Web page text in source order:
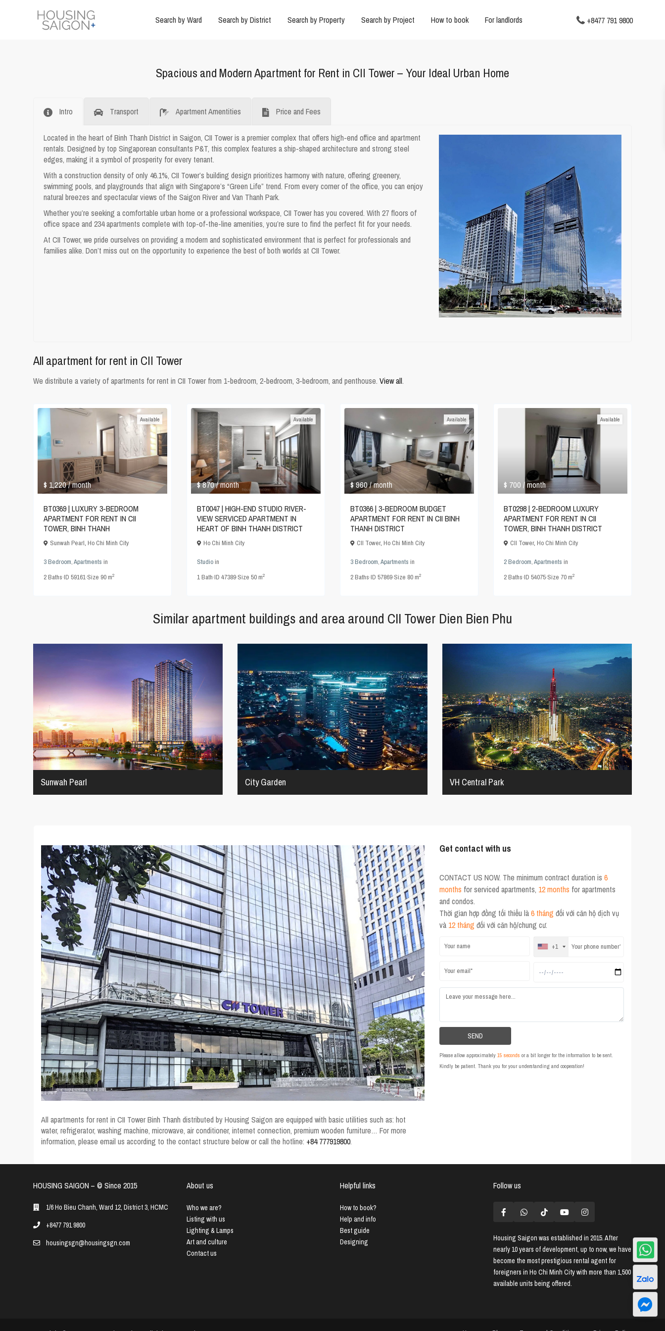
Search by Ward Search by District Search by Property Search by Project How to book For landlords +8477 791 9800
Spacious and Modern Apartment for Rent in CII Tower – Your Ideal Urban Home
Intro Transport Apartment Amentities Price and Fees
Located in the heart of Binh Thanh District in Saigon, CII Tower is a premier complex that offers high-end office and apartment
rentals. Designed by top Singaporean consultants P&T, this complex features a ship-shaped architecture and strong steel
edges, making it a symbol of prosperity for every tenant.
With a construction density of only 46.1%, CII Tower’s building design prioritizes harmony with nature, offering greenery,
swimming pools, and playgrounds that align with Singapore’s “Green Life” trend. From every corner of the office, you can enjoy
natural breezes and spectacular views of the Saigon River and Van Thanh Park.
Whether you’re seeking a comfortable urban home or a professional workspace, CII Tower has you covered. With 27 floors of
office space and 234 apartments complete with top-of-the-line amenities, you’re sure to find the perfect fit for your needs.
At CII Tower, we pride ourselves on providing a modern and sophisticated environment that is perfect for professionals and
families alike. Don’t miss out on the opportunity to experience the best of both worlds at CII Tower.
All apartment for rent in CII Tower
We distribute a variety of apartments for rent in CII Tower from 1-bedroom, 2-bedroom, 3-bedroom, and penthouse. View all.
$ 1,220/ month
Available
BT0369 | LUXURY 3-BEDROOM
APARTMENT FOR RENT IN CII
TOWER, BINH THANH
Sunwah Pearl, Ho Chi Minh City
3 Bedroom,Apartments in
2Baths·ID 59161·Size 90 m2
$ 870/ month
Available
BT0047 | HIGH-END STUDIO RIVER-
VIEW SERVICED APARTMENT IN
HEART OF BINH THANH DISTRICT
Ho Chi Minh City
Studioin
1Bath·ID 47389·Size 50 m2
$ 960/ month
Available
BT0366 | 3-BEDROOM BUDGET
APARTMENT FOR RENT IN CII BINH
THANH DISTRICT
CII Tower, Ho Chi Minh City
3 Bedroom,Apartments in
2Baths·ID 57869·Size 80 m2
$ 700 / month
Available
BT0298 | 2-BEDROOM LUXURY
APARTMENT FOR RENT IN CII
TOWER, BINH THANH DISTRICT
CII Tower, Ho Chi Minh City
2 Bedroom,Apartments in
2Baths·ID 54075·Size 70 m2
Similar apartment buildings and area around CII Tower Dien Bien Phu
Sunwah Pearl City Garden VH Central Park
All apartments for rent in CII Tower Binh Thanh distributed byHousing Saigon are equipped with basic utilities such as: hot
water, refrigerator, washing machine, microwave, air conditioner, internet connection, premium wooden furniture… For more
information, please email us according to the contact structure below or call the hotline: +84 777919800.
Get contact with us
CONTACT US NOW. The minimum contract duration is6
months for serviced apartments, 12 months for apartments
and condos.
Thời gian hợp đồng tối thiểu là6 tháng đối với căn hộ dịch vụ
và 12 tháng đối với căn hộ/chung cư.
+1
Please allow approximately15 seconds or a bit longer for the information to be sent.
Kindly be patient. Thank you for your understanding and cooperation!
HOUSING SAIGON – ©️ Since 2015
1/6 Ho Bieu Chanh, Ward 12, District 3, HCMC
+8477 791 9800
housingsgn@housingsgn.com
About us
Who we are?
Listing with us
Lighting & Lamps
Art and culture
Contact us
Helpful links
How to book?
Help and info
Best guide
Designing
Follow us
Housing Saigon was established in 2015. After
nearly 10 years of development, up to now, we have
become the most prestigious rental agent for
foreigners in Ho Chi Minh City with more than 1,500
available units being offered.